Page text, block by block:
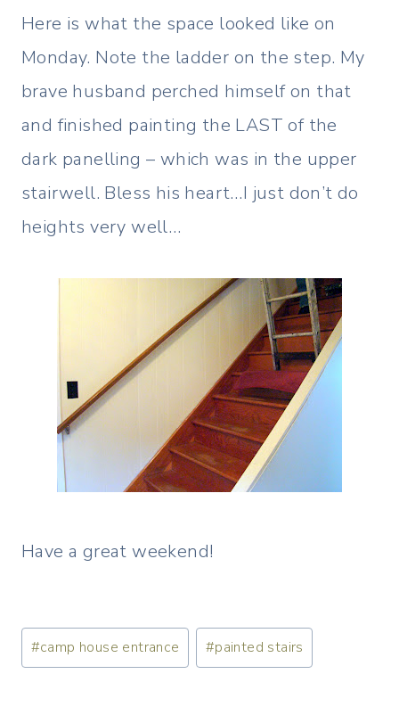
Here is what the space looked like on
Monday. Note the ladder on the step. My
brave husband perched himself on that
and finished painting the LAST of the
dark panelling – which was in the upper
stairwell. Bless his heart…I just don’t do
heights very well…
Have a great weekend!
Post
Tags:
#camp house entrance #painted stairs